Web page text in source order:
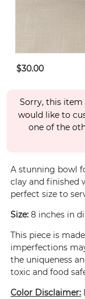
$30.00
Sorry, this item
would like to
one of the
A stunning bowl
clay and finished
perfect size to
Size: 8 inches in
This piece is
imperfections
the uniqueness
toxic and food
Color Disclaimer: